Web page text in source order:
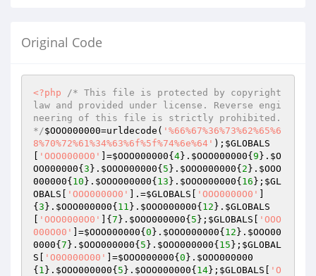
Original Code
<?php
/* This file is protected by copyright
law and provided under license. Reverse engi
neering of this file is strictly prohibited.
*/$OOO000000=urldecode( '%66%67%36%73%62%65%6
8%70%72%61%34%63%6f%5f%74%6e%64' ); $GLOBALS
'OOO0000O0' ]=$OOO000000{ 4}. $OOO000000{ 9 }. $O
OO000000{ 3 }. $OOO000000{ 5 }. $OOO000000{ 2 }. $OOO
000000{ 10 }. $OOO000000{ 13 }. $OOO000000{ 16 }; $GL
OBALS
'OOO0000O0' ].=$GLOBALS 'OOO0000O0'
{ 3 }. $OOO000000{ 11 }. $OOO000000{ 12 }. $GLOBALS
'OOO0000O0' ]{ 7 }. $OOO000000{ 5 }; $GLOBALS
'OOO
000O00'
]=$OOO000000{ 0 }. $OOO000000{ 12 }. $OOO00
0000{ 7 }. $OOO000000{ 5 }. $OOO000000{ 15 }; $GLOBAL
S
'O0O000O00' ]=$OOO000000{ 0 }. $OOO000000
{ 1 }. $OOO000000{ 5 }. $OOO000000{ 14}; $GLOBALS
'O